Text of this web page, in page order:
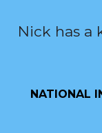
Nick has a
NATIONAL